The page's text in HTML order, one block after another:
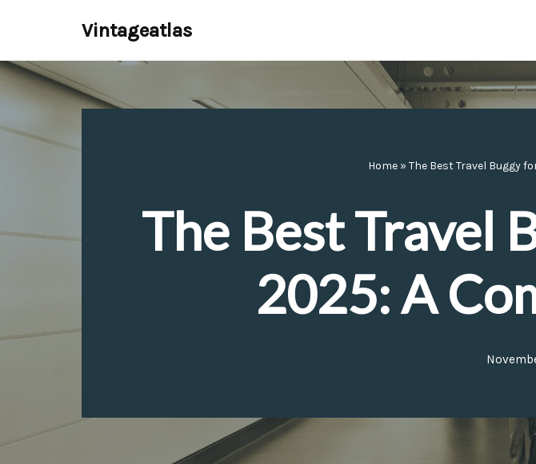
to
content
Vintageatlas
Home » The Best Travel Buggy
The Best Travel
2025: A